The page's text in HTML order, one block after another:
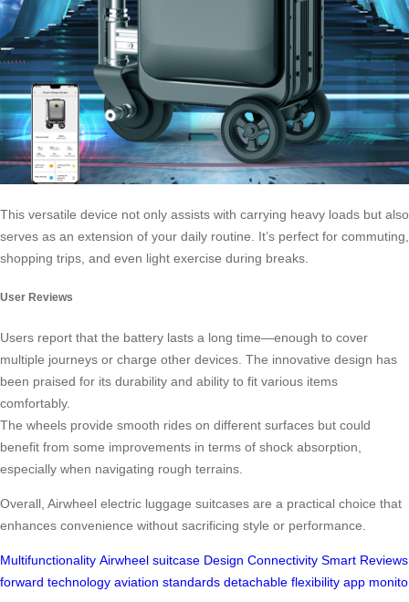
This versatile device not only assists with carrying heavy loads but also
serves as an extension of your daily routine. It’s perfect for commuting,
shopping trips, and even light exercise during breaks.
User Reviews
Users report that the battery lasts a long time—enough to cover
multiple journeys or charge other devices. The innovative design has
been praised for its durability and ability to fit various items
comfortably.
The wheels provide smooth rides on different surfaces but could
benefit from some improvements in terms of shock absorption,
especially when navigating rough terrains.
Overall, Airwheel electric luggage suitcases are a practical choice that
enhances convenience without sacrificing style or performance.
Multifunctionality Airwheel suitcase Design Connectivity Smart Reviews
forward technology aviation standards detachable flexibility app